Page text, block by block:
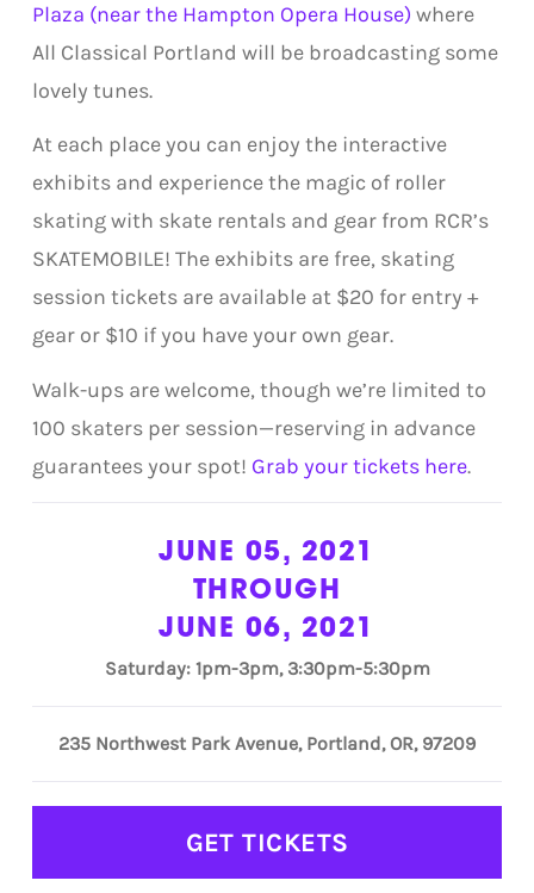
Plaza (near the Hampton Opera House) where
All Classical Portland will be broadcasting some
lovely tunes.
At each place you can enjoy the interactive
exhibits and experience the magic of roller
skating with skate rentals and gear from RCR’s
SKATEMOBILE! The exhibits are free, skating
session tickets are available at $20 for entry +
gear or $10 if you have your own gear.
Walk-ups are welcome, though we’re limited to
100 skaters per session—reserving in advance
guarantees your spot! Grab your tickets here.
JUNE 05, 2021
THROUGH
JUNE 06, 2021
Saturday: 1pm-3pm, 3:30pm-5:30pm
235 Northwest Park Avenue, Portland, OR, 97209
GET TICKETS